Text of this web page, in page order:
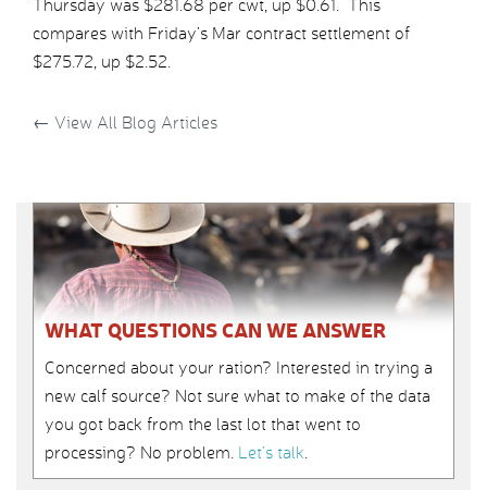
Thursday was $281.68 per cwt, up $0.61. This
compares with Friday’s Mar contract settlement of
$275.72, up $2.52.
← View All Blog Articles
WHAT QUESTIONS CAN WE ANSWER
Concerned about your ration? Interested in trying a
new calf source? Not sure what to make of the data
you got back from the last lot that went to
processing? No problem. Let’s talk.